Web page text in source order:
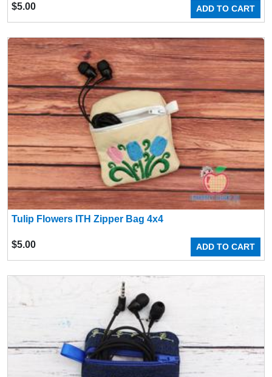
ADD TO CART
$5.00
Tulip Flowers ITH Zipper Bag 4x4
ADD TO CART
$5.00